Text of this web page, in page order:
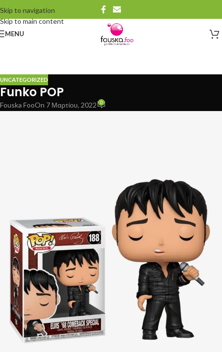
Skip to navigation
Skip to main content
MENU
UNCATEGORIZED
Funko POP
Fouska FooOn 7 Μαρτίου, 2022 0